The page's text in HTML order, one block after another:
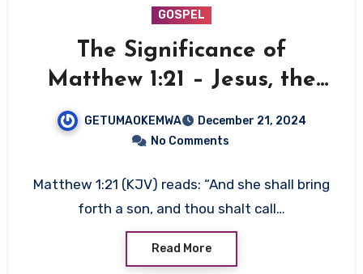
GOSPEL
The Significance of
Matthew 1:21 – Jesus, the
Savior of Humanity
GETUMAOKEMWA
December 21, 2024
No Comments
Matthew 1:21 (KJV) reads: “And she shall bring
forth a son, and thou shalt call…
Read More